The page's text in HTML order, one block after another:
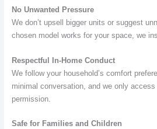
No Unwanted Pressure
We don’t upsell bigger units or suggest
chosen model works for your space, we
Respectful In-Home Conduct
We follow your household’s comfort
minimal conversation, and we only
permission.
Safe for Families and Children